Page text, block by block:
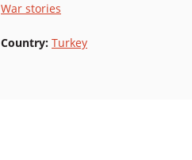
War stories
Country: Turkey